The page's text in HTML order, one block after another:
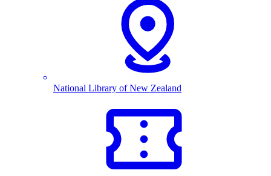
National Library of New Zealand